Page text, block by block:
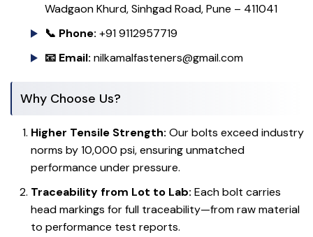
Wadgaon Khurd, Sinhgad Road, Pune – 411041
📞 Phone: +91 9112957719
📧 Email: nilkamalfasteners@gmail.com
Why Choose Us?
Higher Tensile Strength: Our bolts exceed industry
norms by 10,000 psi, ensuring unmatched
performance under pressure.
Traceability from Lot to Lab: Each bolt carries
head markings for full traceability—from raw material
to performance test reports.